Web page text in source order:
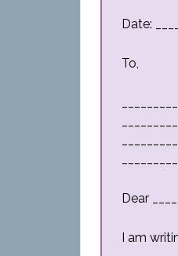
Date:
To,
Dear
I am